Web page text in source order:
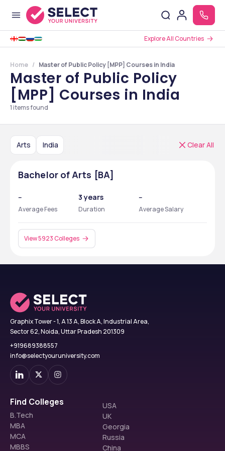
Explore All Countries
Home Master of Public Policy [MPP] Courses in India
Master of Public Policy
[MPP] Courses in India
1 items found
Arts India Clear All
Bachelor of Arts [BA]
--
Average Fees
3 years
Duration
--
Average Salary
View 5923 Colleges
Graphix Tower - 1, A 13 A, Block A, Industrial Area,
Sector 62, Noida, Uttar Pradesh 201309
+919689388557
info@selectyouruniversity.com
Find Colleges
B.Tech
MBA
MCA
MBBS
USA
UK
Georgia
Russia
China